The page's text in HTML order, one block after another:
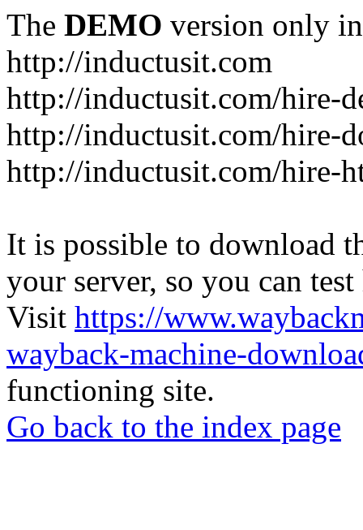
The DEMO version only
http://inductusit.com
http://inductusit.com/hire-
http://inductusit.com/hire-
http://inductusit.com/hire-
It is possible to download
your server, so you can
Visit https://
wayback-machine-
functioning site.
Go back to the index page